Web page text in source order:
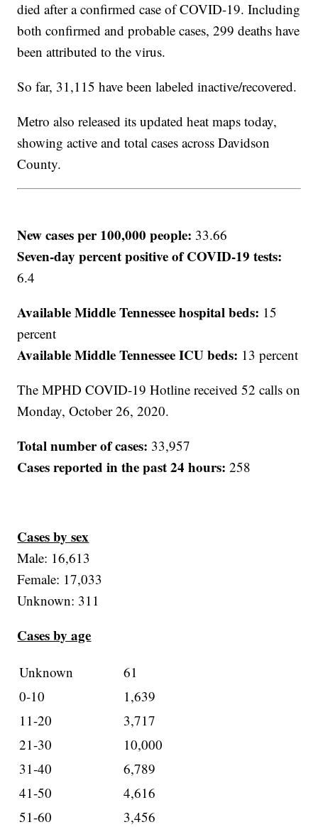
died after a confirmed case of COVID-19. Including
both confirmed and probable cases, 299 deaths have
been attributed to the virus.
So far, 31,115 have been labeled inactive/recovered.
Metro also released its updated heat maps today,
showing active and total cases across Davidson
County.
New cases per 100,000 people: 33.66
Seven-day percent positive of COVID-19 tests:
6.4
Available Middle Tennessee hospital beds: 15
percent
Available Middle Tennessee ICU beds: 13 percent
The MPHD COVID-19 Hotline received 52 calls on
Monday, October 26, 2020.
Total number of cases: 33,957
Cases reported in the past 24 hours:258
Cases by sex
Male: 16,613
Female: 17,033
Unknown: 311
Cases by age
Unknown
61
0-10
1,639
11-20
3,717
21-30
10,000
31-40
6,789
41-50
4,616
51-60
3,456